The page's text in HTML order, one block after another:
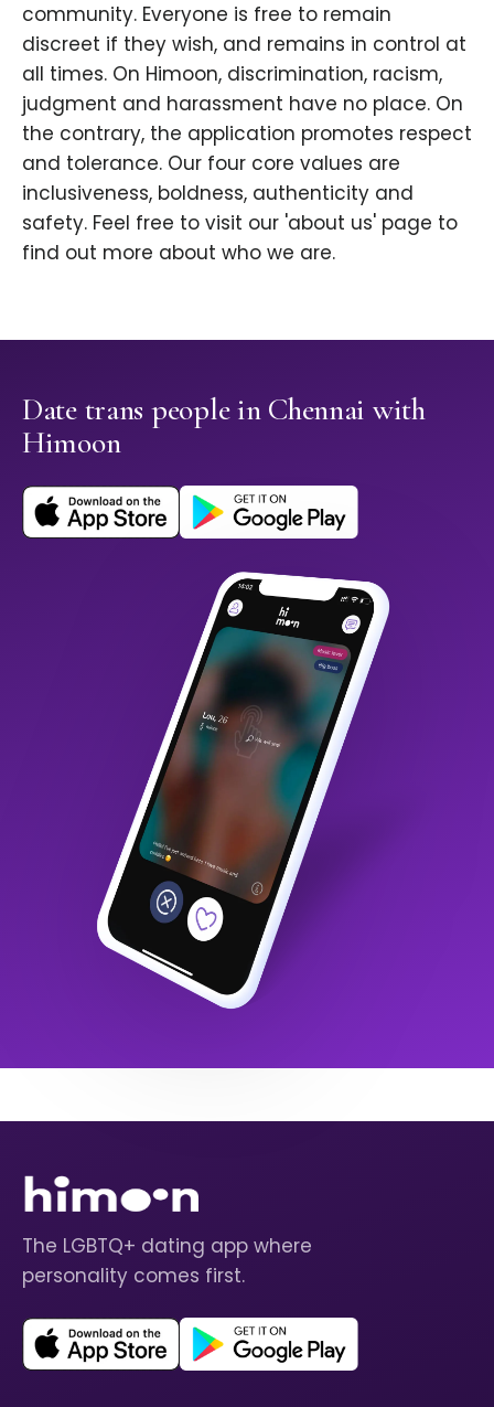
community. Everyone is free to remain
discreet if they wish, and remains in control at
all times. On Himoon, discrimination, racism,
judgment and harassment have no place. On
the contrary, the application promotes respect
and tolerance. Our four core values are
inclusiveness, boldness, authenticity and
safety. Feel free to visit our 'about us' page to
find out more about who we are.
Date trans people in Chennai with
Himoon
The LGBTQ+ dating app where
personality comes first.